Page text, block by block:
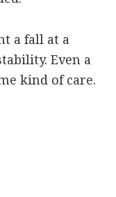
a fall at a
Even a
kind of care.